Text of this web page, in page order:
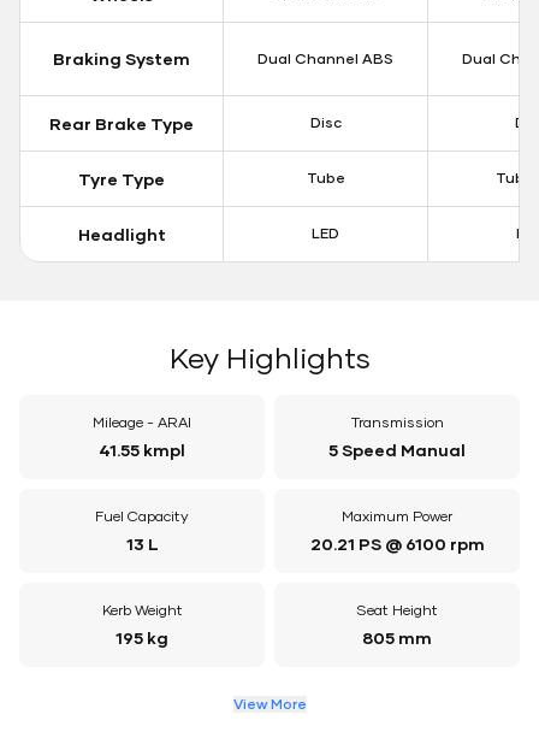
Braking System Dual Channel ABS Dual
Rear Brake Type Disc
Tyre Type Tube
Headlight LED
Key Highlights
Mileage - ARAI
41.55 kmpl
Transmission
5 Speed Manual
Fuel Capacity
13 L
Maximum Power
20.21 PS @ 6100 rpm
Kerb Weight
195 kg
Seat Height
805 mm
View More